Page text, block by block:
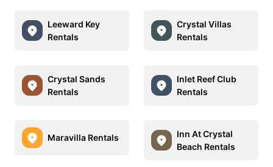
Leeward Key
Rentals
Crystal Villas
Rentals
Crystal Sands
Rentals
Inlet Reef Club
Rentals
Maravilla Rentals
Inn At Crystal
Beach Rentals